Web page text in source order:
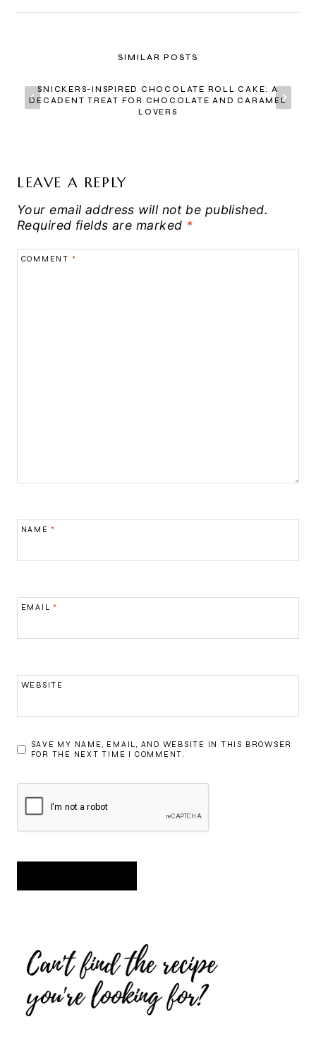
SIMILAR POSTS
SNICKERS-INSPIRED CHOCOLATE ROLL CAKE: A
DECADENT TREAT FOR CHOCOLATE AND CARAMEL
LOVERS
LEAVE A REPLY
Your email address will not be published.
Required fields are marked *
COMMENT *
NAME*
EMAIL*
WEBSITE
SAVE MY NAME, EMAIL, AND WEBSITE IN THIS BROWSER
FOR THE NEXT TIME I COMMENT.